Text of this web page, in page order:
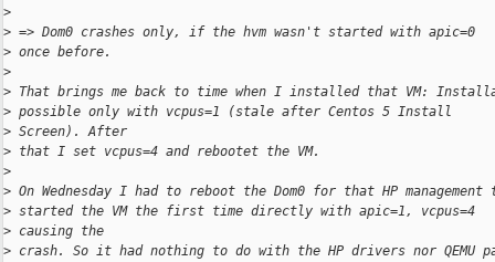
>
> => Dom0 crashes only, if the hvm wasn't started with apic=0
> once before.
>
> That brings me back to time when I installed that VM:
> possible only with vcpus=1 (stale after Centos 5 Install
> Screen). After
> that I set vcpus=4 and rebootet the VM.
>
> On Wednesday I had to reboot the Dom0 for that HP management
> started the VM the first time directly with apic=1, vcpus=4
> causing the
> crash. So it had nothing to do with the HP drivers nor QEMU